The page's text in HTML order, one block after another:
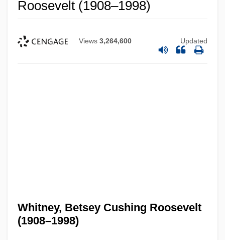
Roosevelt (1908–1998)
Views 3,264,600 Updated
Whitney, Betsey Cushing Roosevelt
(1908–1998)